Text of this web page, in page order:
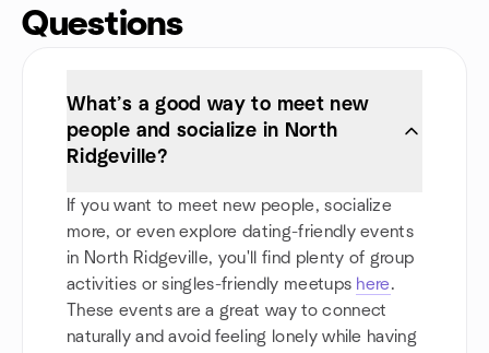
Questions
What’s a good way to meet new
people and socialize in North
Ridgeville?
If you want to meet new people, socialize
more, or even explore dating-friendly events
in North Ridgeville, you'll find plenty of group
activities or singles-friendly meetups here.
These events are a great way to connect
naturally and avoid feeling lonely while having